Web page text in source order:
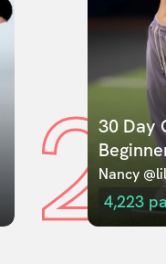
230 Day
Nancy
4,223